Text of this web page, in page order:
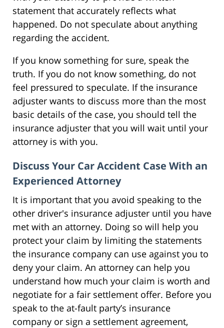
statement that accurately reflects what
happened. Do not speculate about anything
regarding the accident.
If you know something for sure, speak the
truth. If you do not know something, do not
feel pressured to speculate. If the insurance
adjuster wants to discuss more than the most
basic details of the case, you should tell the
insurance adjuster that you will wait until your
attorney is with you.
Discuss Your Car Accident Case With an
Experienced Attorney
It is important that you avoid speaking to the
other driver's insurance adjuster until you have
met with an attorney. Doing so will help you
protect your claim by limiting the statements
the insurance company can use against you to
deny your claim. An attorney can help you
understand how much your claim is worth and
negotiate for a fair settlement offer. Before you
speak to the at-fault party’s insurance
company or sign a settlement agreement,